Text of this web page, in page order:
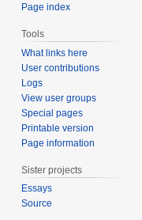
Page index
Tools
What links here
User contributions
Logs
View user groups
Special pages
Printable version
Page information
Sister projects
Essays
Source